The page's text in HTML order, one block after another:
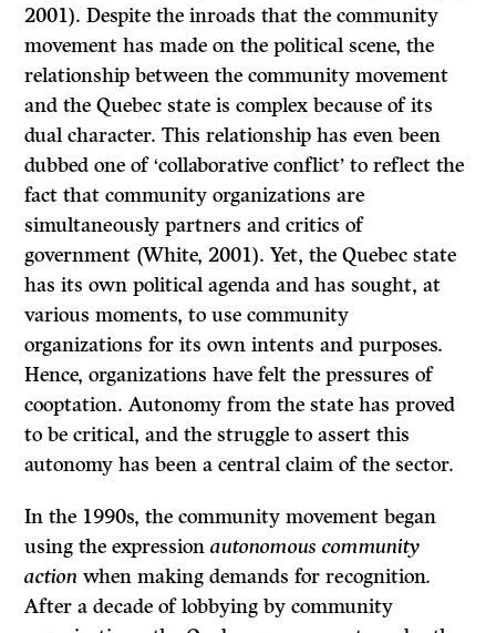
2001). Despite the inroads that the community
movement has made on the political scene, the
relationship between the community movement
and the Quebec state is complex because of its
dual character. This relationship has even been
dubbed one of ‘collaborative conflict’ to reflect the
fact that community organizations are
simultaneously partners and critics of
government (White, 2001). Yet, the Quebec state
has its own political agenda and has sought, at
various moments, to use community
organizations for its own intents and purposes.
Hence, organizations have felt the pressures of
cooptation. Autonomy from the state has proved
to be critical, and the struggle to assert this
autonomy has been a central claim of the sector.
In the 1990s, the community movement began
using the expressionautonomous community
actionwhen making demands for recognition.
After a decade of lobbying by community